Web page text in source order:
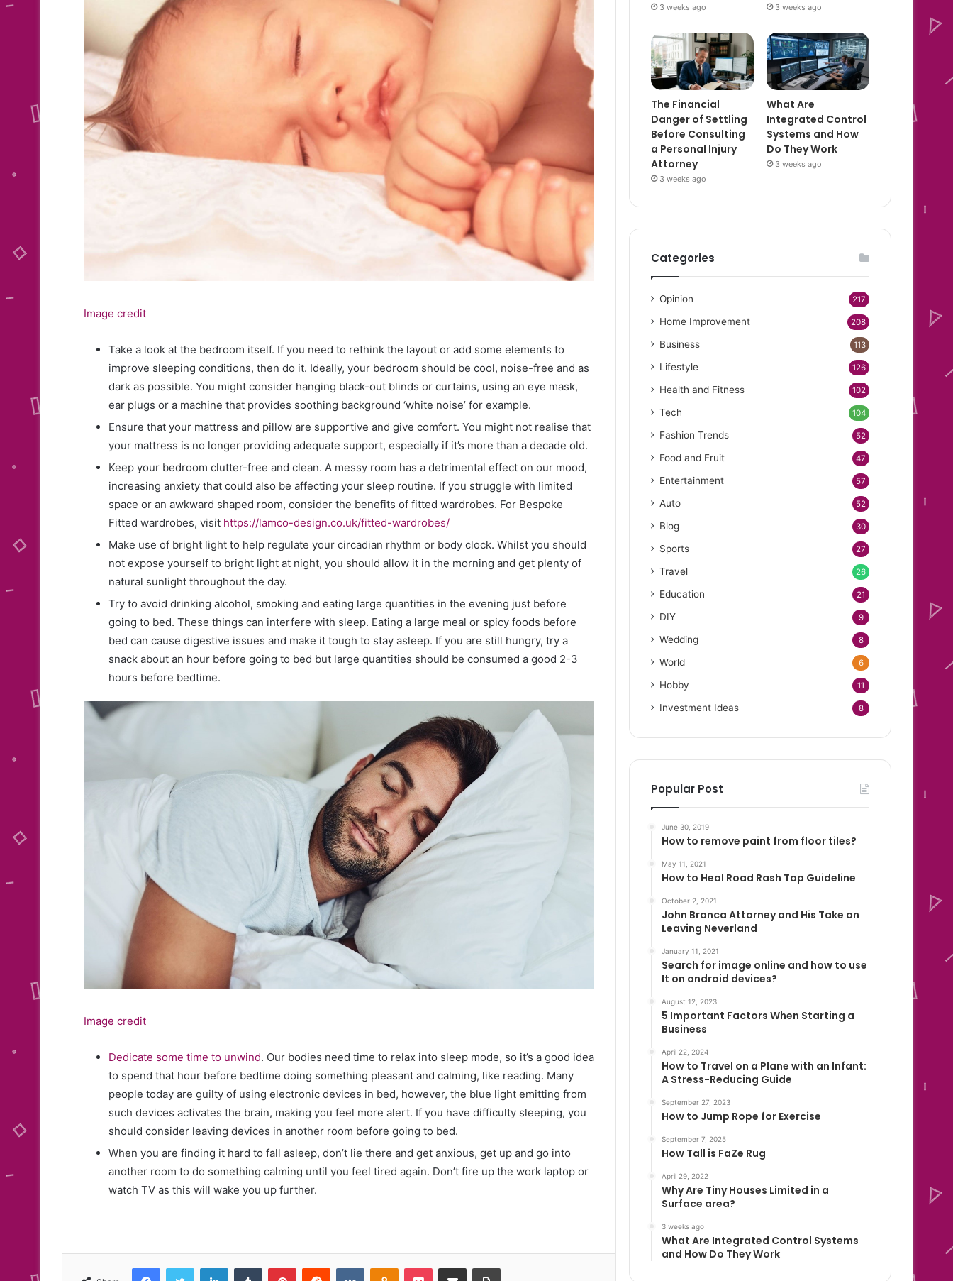
Image credit
Take a look at the bedroom itself. If you need to rethink the layout or add some elements to
improve sleeping conditions, then do it. Ideally, your bedroom should be cool, noise-free and as
dark as possible. You might consider hanging black-out blinds or curtains, using an eye mask,
ear plugs or a machine that provides soothing background ‘white noise’ for example.
Ensure that your mattress and pillow are supportive and give comfort. You might not realise that
your mattress is no longer providing adequate support, especially if it’s more than a decade old.
Keep your bedroom clutter-free and clean. A messy room has a detrimental effect on our mood,
increasing anxiety that could also be affecting your sleep routine. If you struggle with limited
space or an awkward shaped room, consider the benefits of fitted wardrobes. For Bespoke
Fitted wardrobes, visit https://lamco-design.co.uk/fitted-wardrobes/
Make use of bright light to help regulate your circadian rhythm or body clock. Whilst you should
not expose yourself to bright light at night, you should allow it in the morning and get plenty of
natural sunlight throughout the day.
Try to avoid drinking alcohol, smoking and eating large quantities in the evening just before
going to bed. These things can interfere with sleep. Eating a large meal or spicy foods before
bed can cause digestive issues and make it tough to stay asleep. If you are still hungry, try a
snack about an hour before going to bed but large quantities should be consumed a good 2-3
hours before bedtime.
Image credit
Dedicate some time to unwind. Our bodies need time to relax into sleep mode, so it’s a good idea
to spend that hour before bedtime doing something pleasant and calming, like reading. Many
people today are guilty of using electronic devices in bed, however, the blue light emitting from
such devices activates the brain, making you feel more alert. If you have difficulty sleeping, you
should consider leaving devices in another room before going to bed.
When you are finding it hard to fall asleep, don’t lie there and get anxious, get up and go into
another room to do something calming until you feel tired again. Don’t fire up the work laptop or
watch TV as this will wake you up further.
FacebookTwitter LinkedInTumblr PinterestReddit VKontakteOdnoklassniki
Pocket Share via Email Print
How to Maintain Your Boat Properly
5 Qualities To Expect From A High-
Class Perth Escort
3 weeks ago 3 weeks ago
The Financial
Danger of Settling
Before Consulting
a Personal Injury
Attorney
3 weeks ago
What Are
Integrated Control
Systems and How
Do They Work
3 weeks ago
Categories
Opinion 217
Home Improvement 208
Business 113
Lifestyle 126
Health and Fitness 102
Tech 104
Fashion Trends 52
Food and Fruit 47
Entertainment 57
Auto 52
Blog 30
Sports 27
Travel 26
Education 21
DIY 9
Wedding 8
World 6
Hobby 11
Investment Ideas 8
Popular Post
June 30, 2019
How to remove paint from floor tiles?
May 11, 2021
How to Heal Road Rash Top Guideline
October 2, 2021
John Branca Attorney and His Take on
Leaving Neverland
January 11, 2021
Search for image online and how to use
It on android devices?
August 12, 2023
5 Important Factors When Starting a
Business
April 22, 2024
How to Travel on a Plane with an Infant:
A Stress-Reducing Guide
September 27, 2023
How to Jump Rope for Exercise
September 7, 2025
How Tall is FaZe Rug
April 29, 2022
Why Are Tiny Houses Limited in a
Surface area?
3 weeks ago
What Are Integrated Control Systems
and How Do They Work